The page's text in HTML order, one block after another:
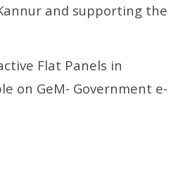
and supporting the
Flat Panels in
on GeM- Government e-